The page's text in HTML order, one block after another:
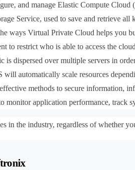
and manage Elastic Compute
Service, used to save and retrieve
ways Virtual Private Cloud helps you
to restrict who is able to access the
is dispersed over multiple servers in
automatically scale resources
methods to secure information,
monitor application performance, track
in the industry, regardless of whether